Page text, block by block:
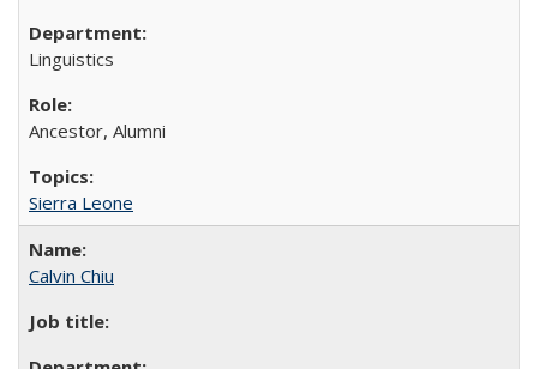
Linguistics
Ancestor, Alumni
Sierra Leone
Calvin Chiu